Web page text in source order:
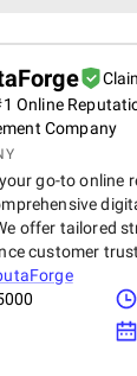
Online
Company
go-to online
offer tailored
customer